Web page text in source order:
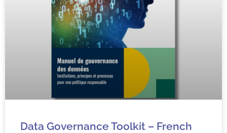
Data Governance Toolkit – French